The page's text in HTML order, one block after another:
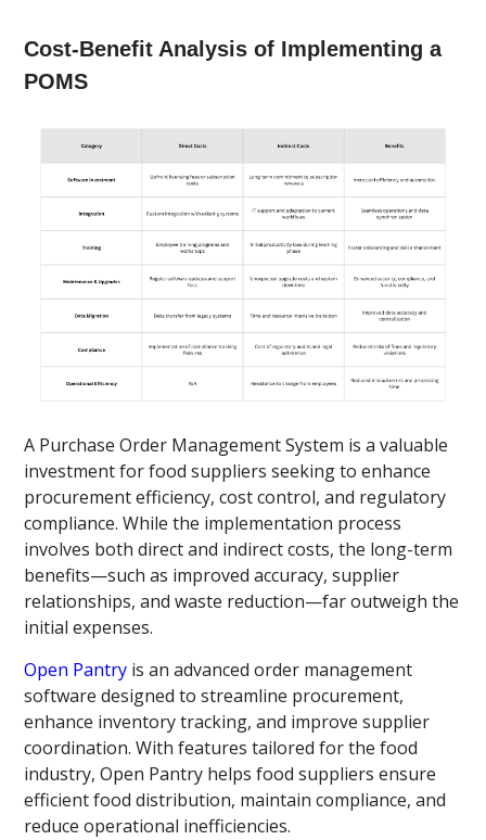
Cost-Benefit Analysis of Implementing a
POMS
A Purchase Order Management System is a valuable
investment for food suppliers seeking to enhance
procurement efficiency, cost control, and regulatory
compliance. While the implementation process
involves both direct and indirect costs, the long-term
benefits—such as improved accuracy, supplier
relationships, and waste reduction—far outweigh the
initial expenses.
Open Pantry is an advanced order management
software designed to streamline procurement,
enhance inventory tracking, and improve supplier
coordination. With features tailored for the food
industry, Open Pantry helps food suppliers ensure
efficient food distribution, maintain compliance, and
reduce operational inefficiencies.